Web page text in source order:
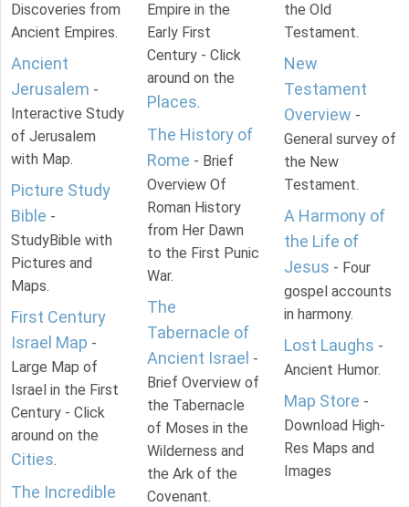
Discoveries from
Ancient Empires.
Ancient
Jerusalem -
Interactive Study
of Jerusalem
with Map.
Picture Study
Bible -
StudyBible with
Pictures and
Maps.
First Century
Israel Map -
Large Map of
Israel in the First
Century - Click
around on the
Cities.
The Incredible
Empire in the
Early First
Century - Click
around on the
Places.
The History of
Rome - Brief
Overview Of
Roman History
from Her Dawn
to the First Punic
War.
The
Tabernacle of
Ancient Israel -
Brief Overview of
the Tabernacle
of Moses in the
Wilderness and
the Ark of the
Covenant.
the Old
Testament.
New
Testament
Overview -
General survey of
the New
Testament.
A Harmony of
the Life of
Jesus - Four
gospel accounts
in harmony.
Lost Laughs -
Ancient Humor.
Map Store -
Download High-
Res Maps and
Images